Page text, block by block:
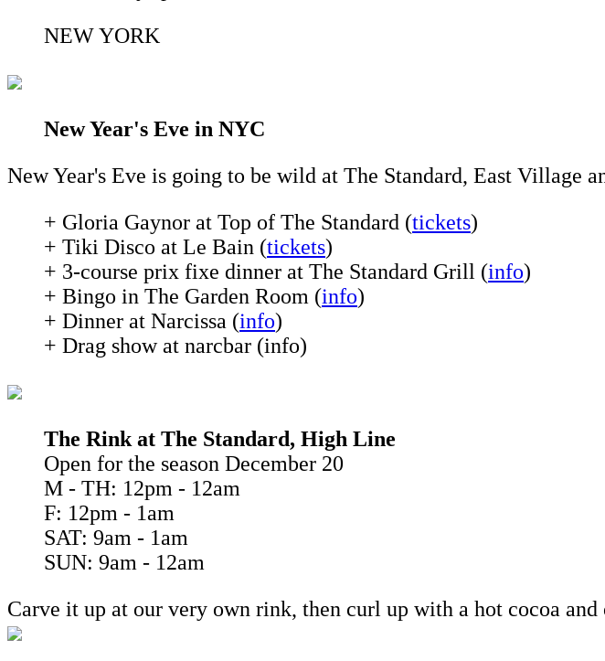
NEW YORK
New Year's Eve in NYC
New Year's Eve is going to be wild at The Standard, East Village
+ Gloria Gaynor at Top of The Standard (tickets)
+ Tiki Disco at Le Bain (tickets)
+ 3-course prix fixe dinner at The Standard Grill (info)
+ Bingo in The Garden Room (info)
+ Dinner at Narcissa (info)
+ Drag show at narcbar (info)
The Rink at The Standard, High Line
Open for the season December 20
M - TH: 12pm - 12am
F: 12pm - 1am
SAT: 9am - 1am
SUN: 9am - 12am
Carve it up at our very own rink, then curl up with a hot cocoa